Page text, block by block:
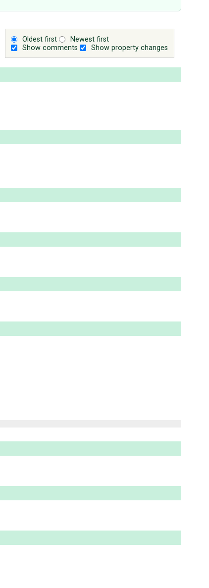
Oldest first
Newest first
Show comments
Show property changes